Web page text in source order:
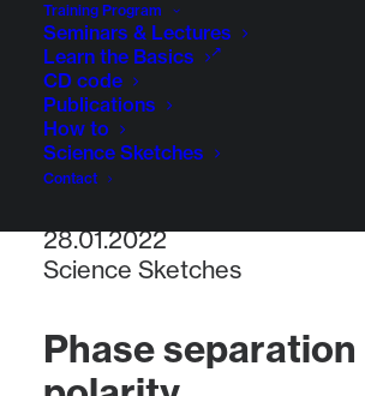
Training Program
Seminars & Lectures
Learn the Basics
CD code
Publications
How to
Science Sketches
Contact
Phase
28.01.2022
Science Sketches